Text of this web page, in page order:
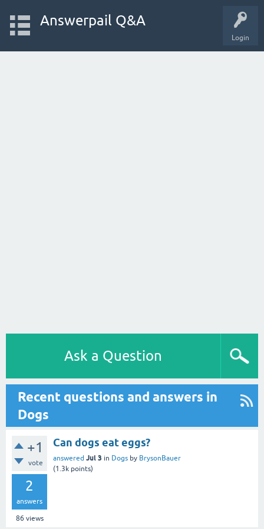
Login
Answerpail Q&A
Ask a Question
Recent questions and answers in
Dogs
+1
vote
2
answers
86 views
Can dogs eat eggs?
answered Jul 3 in Dogs by BrysonBauer
(1.3k points)